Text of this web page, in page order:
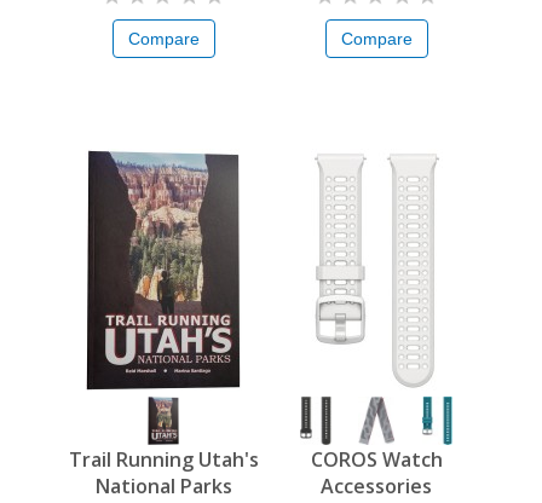
Compare Compare
Trail Running Utah's
National Parks
COROS Watch
Accessories